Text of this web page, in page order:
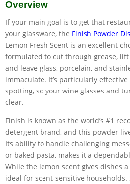
Overview
If your main goal is to get that
your glassware, the Finish Powder
Lemon Fresh Scent is an excellent
formulated to cut through grease,
and leave glass, porcelain, and
immaculate. It’s particularly
spotting, so your wine glasses and
clear.
Finish is known as the world’s #1
detergent brand, and this powder
Its ability to handle challenging
or baked pasta, makes it a
While the lemon scent gives dishes
ideal for scent-sensitive households.